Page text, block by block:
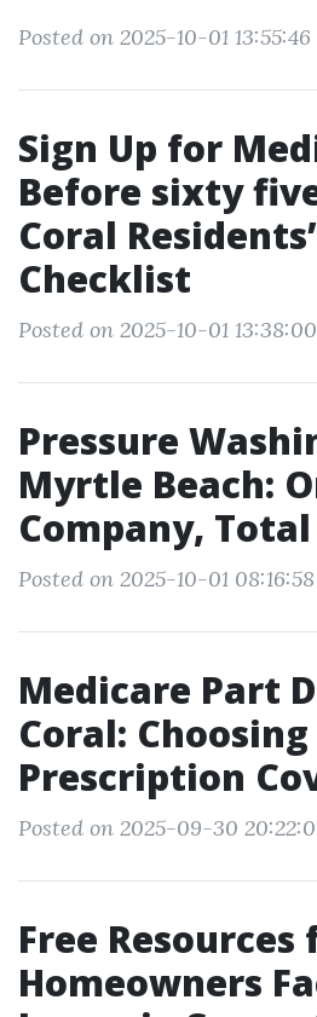
Posted on 2025-10-01 13:55:46
Sign Up for
Before sixty
Coral
Checklist
Posted on 2025-10-01 13:38:00
Pressure
Myrtle Beach:
Company,
Posted on 2025-10-01 08:16:58
Medicare Part
Coral:
Prescription
Posted on 2025-09-30
Free Resources
Homeowners